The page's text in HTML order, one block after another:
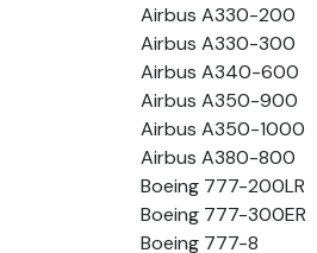
Airbus A330-200
Airbus A330-300
Airbus A340-600
Airbus A350-900
Airbus A350-1000
Airbus A380-800
Boeing 777-200LR
Boeing 777-300ER
Boeing 777-8